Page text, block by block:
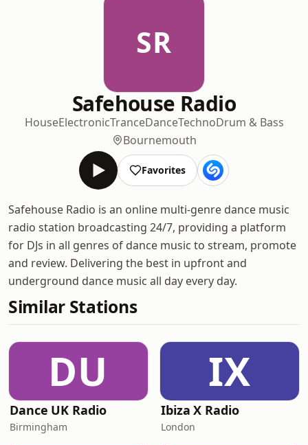
SR
Safehouse Radio
HouseElectronicTranceDanceTechnoDrum & Bass
Bournemouth
Favorites
Safehouse Radio is an online multi-genre dance music
radio station broadcasting 24/7, providing a platform
for DJs in all genres of dance music to stream, promote
and review. Delivering the best in upfront and
underground dance music all day every day.
Similar Stations
DU
Dance UK Radio
Birmingham
IX
Ibiza X Radio
London